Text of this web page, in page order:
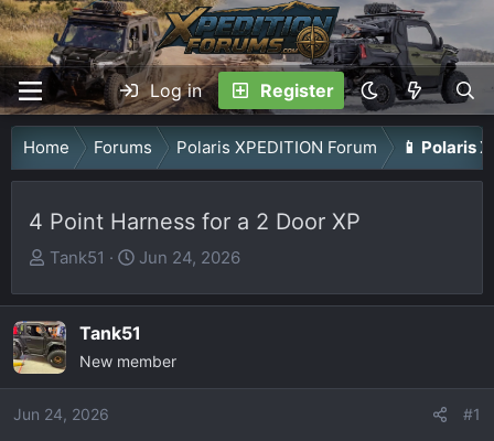
Log in Register
Home Forums Polaris XPEDITION Forum 📱 Polaris
4 Point Harness for a 2 Door XP
T
r
e
a
d
s
Tank51
S
a
r
t
d
Jun 24, 2026
Tank51
New member
Jun 24, 2026 #1